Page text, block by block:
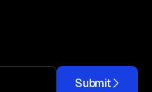
Submit